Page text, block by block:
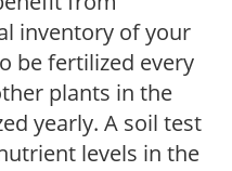
inventory of your
be fertilized every
plants in the
yearly. A soil test
levels in the